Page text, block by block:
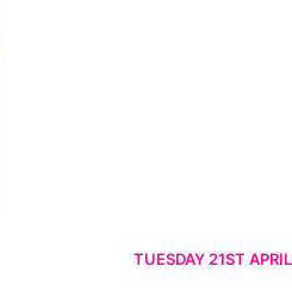
TUESDAY 21ST APRIL